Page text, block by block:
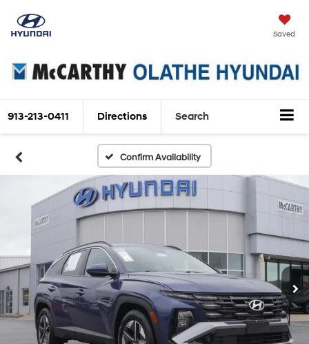
Saved
913-213-0411 Directions Search
Confirm Availability